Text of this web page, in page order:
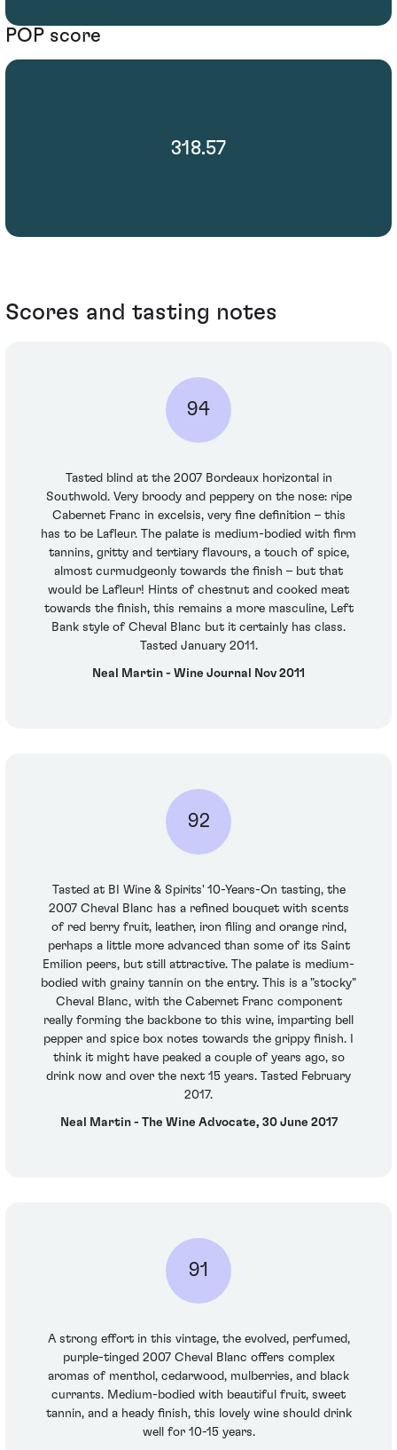
POP score
318.57
Scores and tasting notes
94
Tasted blind at the 2007 Bordeaux horizontal in
Southwold. Very broody and peppery on the nose: ripe
Cabernet Franc in excelsis, very fine definition – this
has to be Lafleur. The palate is medium-bodied with firm
tannins, gritty and tertiary flavours, a touch of spice,
almost curmudgeonly towards the finish – but that
would be Lafleur! Hints of chestnut and cooked meat
towards the finish, this remains a more masculine, Left
Bank style of Cheval Blanc but it certainly has class.
Tasted January 2011.
Neal Martin - Wine Journal Nov 2011
92
Tasted at BI Wine & Spirits' 10-Years-On tasting, the
2007 Cheval Blanc has a refined bouquet with scents
of red berry fruit, leather, iron filing and orange rind,
perhaps a little more advanced than some of its Saint
Emilion peers, but still attractive. The palate is medium-
bodied with grainy tannin on the entry. This is a "stocky"
Cheval Blanc, with the Cabernet Franc component
really forming the backbone to this wine, imparting bell
pepper and spice box notes towards the grippy finish. I
think it might have peaked a couple of years ago, so
drink now and over the next 15 years. Tasted February
2017.
Neal Martin - The Wine Advocate, 30 June 2017
91
A strong effort in this vintage, the evolved, perfumed,
purple-tinged 2007 Cheval Blanc offers complex
aromas of menthol, cedarwood, mulberries, and black
currants. Medium-bodied with beautiful fruit, sweet
tannin, and a heady finish, this lovely wine should drink
well for 10-15 years.